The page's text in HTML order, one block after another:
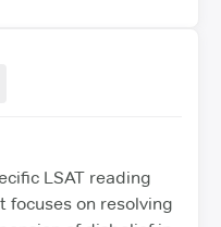
LSAT reading
focuses on resolving